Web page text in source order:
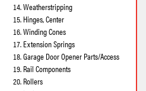
Weatherstripping
Hinges, Center
Winding Cones
Extension Springs
Garage Door Opener Parts/Access
Rail Components
Rollers